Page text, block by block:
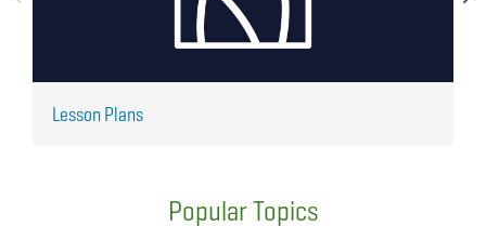
Lesson Plans
Popular Topics